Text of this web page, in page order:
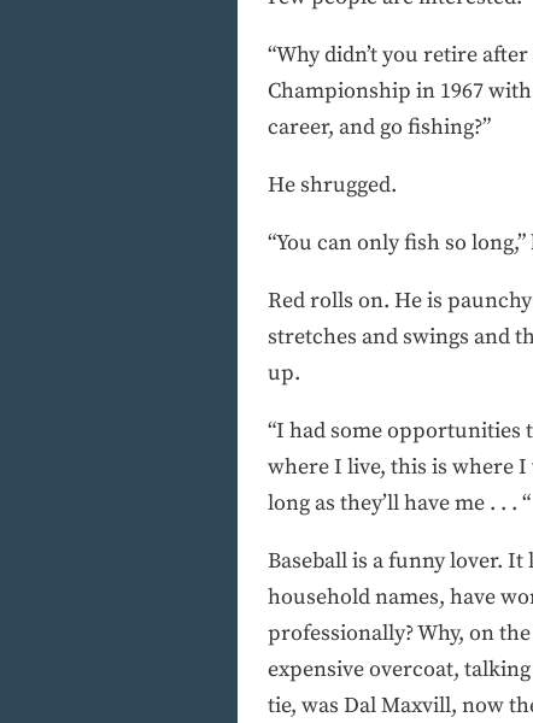
“Why didn’t you retire
Championship in 1967
career, and go fishing?”
He shrugged.
“You can only fish so long,”
Red rolls on. He is
stretches and swings and
up.
“I had some opportunities
where I live, this is where I
long as they’ll have me . . . “
Baseball is a funny lover.
household names, have
professionally? Why, on
expensive overcoat,
tie, was Dal Maxvill, now